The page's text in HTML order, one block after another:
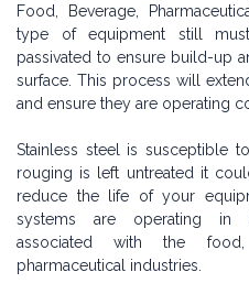
Food, Beverage,
type of equipment still
passivated to ensure build-up
surface. This process will
and ensure they are operating
Stainless steel is susceptible
rouging is left untreated it
reduce the life of your
systems are operating in
associated with the
pharmaceutical industries.